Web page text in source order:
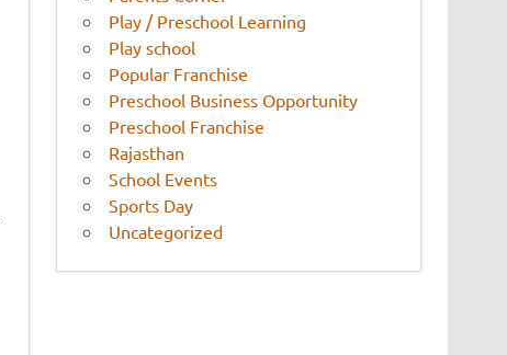
Play / Preschool Learning
Play school
Popular Franchise
Preschool Business Opportunity
Preschool Franchise
Rajasthan
School Events
Sports Day
Uncategorized